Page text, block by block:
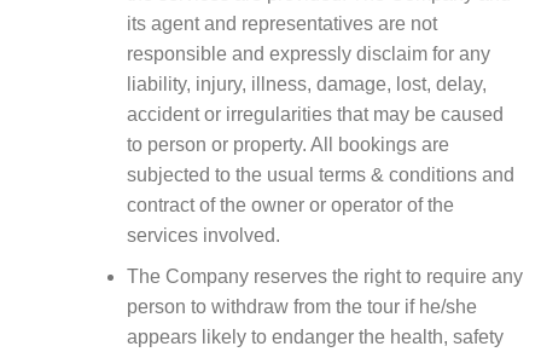
its agent and representatives are not
responsible and expressly disclaim for any
liability, injury, illness, damage, lost, delay,
accident or irregularities that may be caused
to person or property. All bookings are
subjected to the usual terms & conditions and
contract of the owner or operator of the
services involved.
The Company reserves the right to require any
person to withdraw from the tour if he/she
appears likely to endanger the health, safety